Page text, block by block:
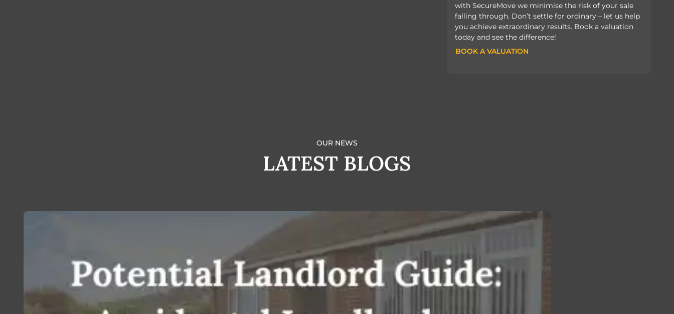
with SecureMove we minimise the risk of your sale
falling through. Don’t settle for ordinary – let us help
you achieve extraordinary results. Book a valuation
today and see the difference!
BOOK A VALUATION
OUR NEWS
LATEST BLOGS